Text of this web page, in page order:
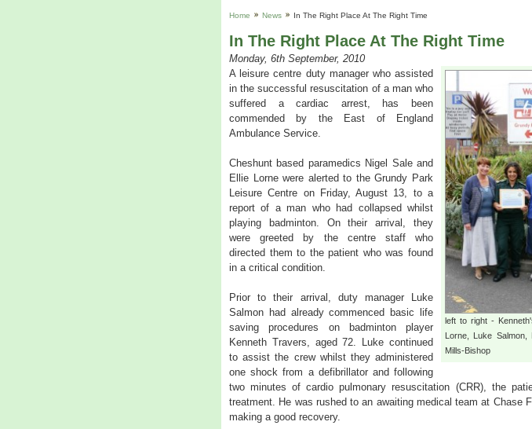
Home News In The Right Place At The Right Time
In The Right Place At The Right Time
Monday, 6th September, 2010
left to right -
Lorne, Luke
Mills-Bishop
A leisure centre duty manager who assisted
in the successful resuscitation of a man who
suffered a cardiac arrest, has been
commended by the East of England
Ambulance Service.
Cheshunt based paramedics Nigel Sale and
Ellie Lorne were alerted to the Grundy Park
Leisure Centre on Friday, August 13, to a
report of a man who had collapsed whilst
playing badminton. On their arrival, they
were greeted by the centre staff who
directed them to the patient who was found
in a critical condition.
Prior to their arrival, duty manager Luke
Salmon had already commenced basic life
saving procedures on badminton player
Kenneth Travers, aged 72. Luke continued
to assist the crew whilst they administered
one shock from a defibrillator and following
two minutes of cardio pulmonary resuscitation (CRR), the
treatment. He was rushed to an awaiting medical team at Chase
making a good recovery.